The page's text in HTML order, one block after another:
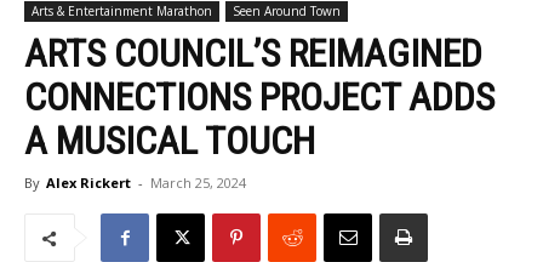
Arts & Entertainment Marathon Seen Around Town
ARTS COUNCIL’S REIMAGINED
CONNECTIONS PROJECT ADDS
A MUSICAL TOUCH
By Alex Rickert - March 25, 2024